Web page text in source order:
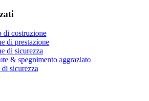
di costruzione
di prestazione
di sicurezza
& spegnimento aggraziato
sicurezza